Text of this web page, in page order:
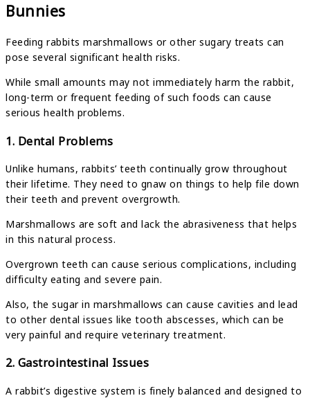
Bunnies
Feeding rabbits marshmallows or other sugary treats can
pose several significant health risks.
While small amounts may not immediately harm the rabbit,
long-term or frequent feeding of such foods can cause
serious health problems.
1. Dental Problems
Unlike humans, rabbits’ teeth continually grow throughout
their lifetime. They need to gnaw on things to help file down
their teeth and prevent overgrowth.
Marshmallows are soft and lack the abrasiveness that helps
in this natural process.
Overgrown teeth can cause serious complications, including
difficulty eating and severe pain.
Also, the sugar in marshmallows can cause cavities and lead
to other dental issues like tooth abscesses, which can be
very painful and require veterinary treatment.
2. Gastrointestinal Issues
A rabbit’s digestive system is finely balanced and designed to